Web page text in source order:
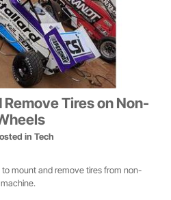
Tires on Non-
in Tech
mount and remove tires from non-